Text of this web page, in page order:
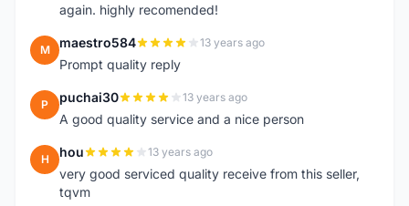
again. highly recomended!
M maestro584 13 years ago
Prompt quality reply
P puchai30 13 years ago
A good quality service and a nice person
H hou 13 years ago
very good serviced quality receive from this seller,
tqvm